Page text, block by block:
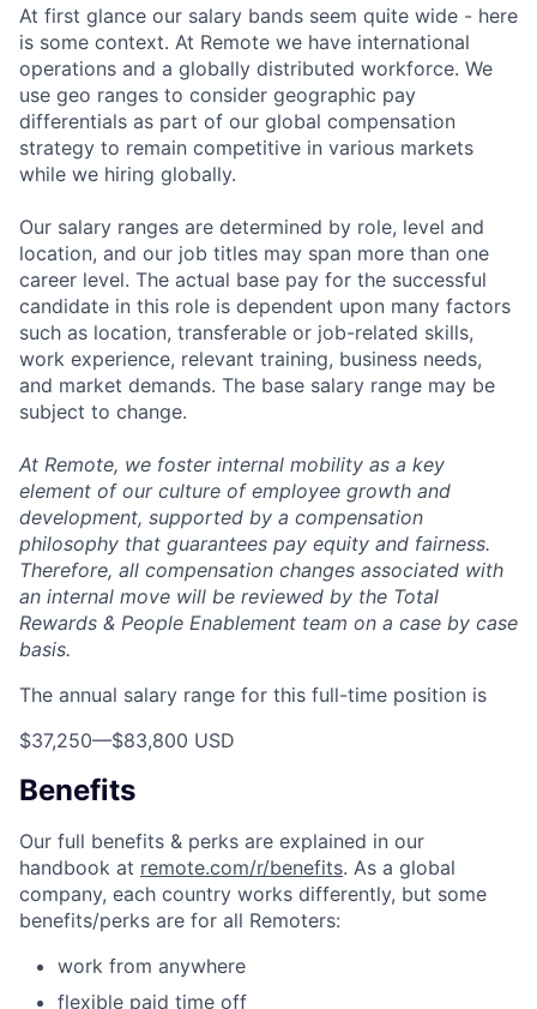
At first glance our salary bands seem quite wide - here
is some context. At Remote we have international
operations and a globally distributed workforce. We
use geo ranges to consider geographic pay
differentials as part of our global compensation
strategy to remain competitive in various markets
while we hiring globally.
Our salary ranges are determined by role, level and
location, and our job titles may span more than one
career level. The actual base pay for the successful
candidate in this role is dependent upon many factors
such as location, transferable or job-related skills,
work experience, relevant training, business needs,
and market demands. The base salary range may be
subject to change.
At Remote, we foster internal mobility as a key
element of our culture of employee growth and
development, supported by a compensation
philosophy that guarantees pay equity and fairness.
Therefore, all compensation changes associated with
an internal move will be reviewed by the Total
Rewards & People Enablement team on a case by case
basis.
The annual salary range for this full-time position is
$37,250—$83,800 USD
Benefits
Our full benefits & perks are explained in our
handbook at remote.com/r/benefits. As a global
company, each country works differently, but some
benefits/perks are for all Remoters:
work from anywhere
flexible paid time off